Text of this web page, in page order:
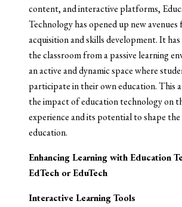
content, and interactive platforms,
Technology has opened up new
acquisition and skills development. It
the classroom from a passive learning
an active and dynamic space where
participate in their own education. This
the impact of education technology on
experience and its potential to shape
education.
Enhancing Learning with Education
EdTech or EduTech
Interactive Learning Tools